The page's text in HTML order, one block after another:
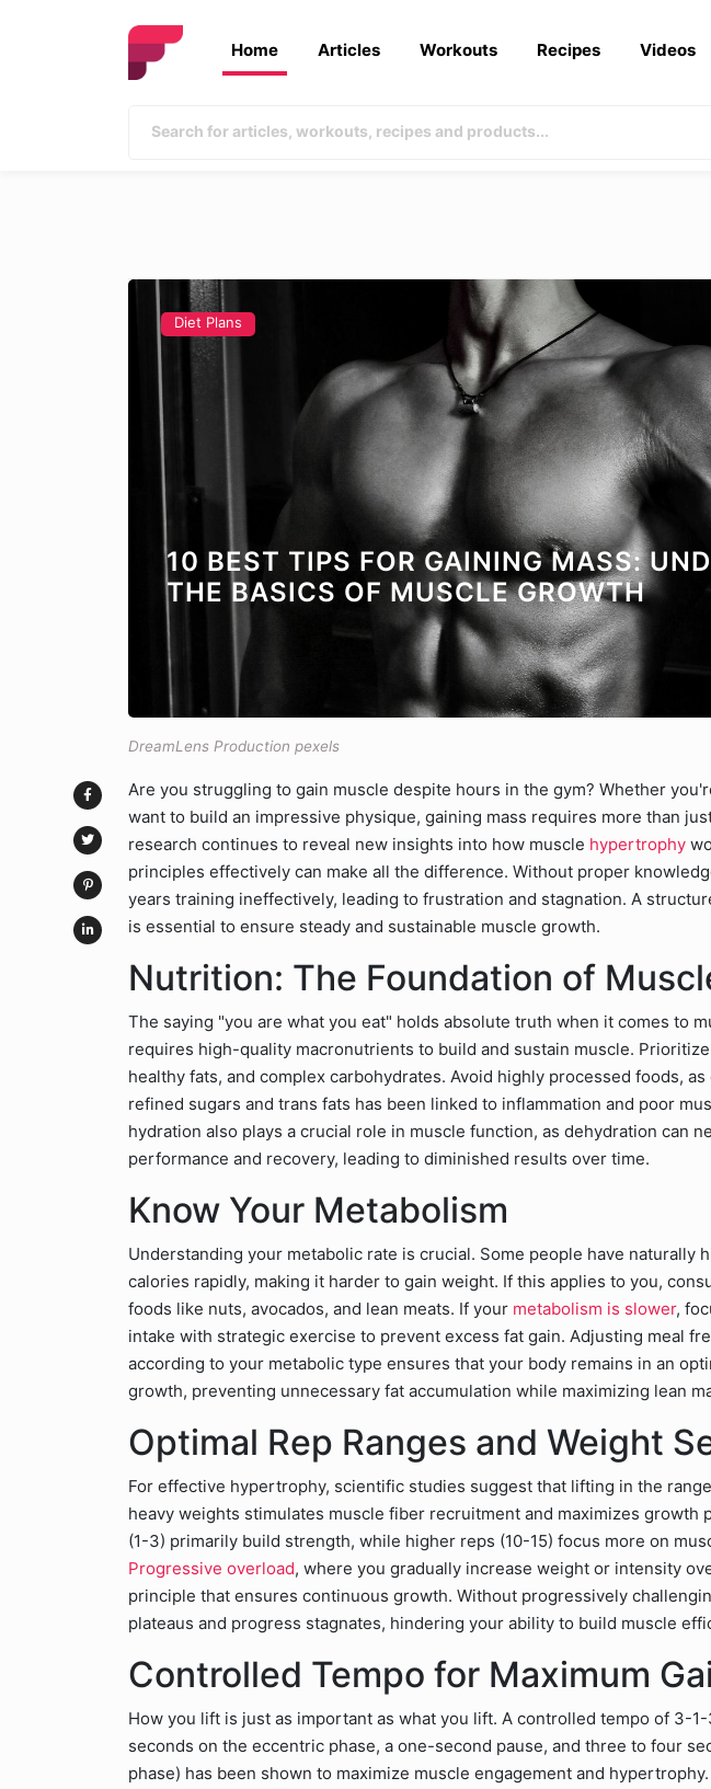
Home Articles Workouts Recipes Videos
Diet Plans
10 BEST TIPS FOR GAINING MASS:
THE BASICS OF MUSCLE GROWTH
DreamLens Production pexels
Are you struggling to gain muscle despite hours in the gym? Whether
want to build an impressive physique, gaining mass requires more than
research continues to reveal new insights into how muscle hypertrophy
principles effectively can make all the difference. Without proper
years training ineffectively, leading to frustration and stagnation. A
is essential to ensure steady and sustainable muscle growth.
Nutrition: The Foundation of
The saying "you are what you eat" holds absolute truth when it comes to
requires high-quality macronutrients to build and sustain muscle.
healthy fats, and complex carbohydrates. Avoid highly processed foods,
refined sugars and trans fats has been linked to inflammation and poor
hydration also plays a crucial role in muscle function, as dehydration can
performance and recovery, leading to diminished results over time.
Know Your Metabolism
Understanding your metabolic rate is crucial. Some people have naturally
calories rapidly, making it harder to gain weight. If this applies to you,
foods like nuts, avocados, and lean meats. If your metabolism is slower,
intake with strategic exercise to prevent excess fat gain. Adjusting meal
according to your metabolic type ensures that your body remains in an
growth, preventing unnecessary fat accumulation while maximizing lean
Optimal Rep Ranges and Weight
For effective hypertrophy, scientific studies suggest that lifting in the
heavy weights stimulates muscle fiber recruitment and maximizes growth
(1-3) primarily build strength, while higher reps (10-15) focus more on
Progressive overload, where you gradually increase weight or intensity
principle that ensures continuous growth. Without progressively
plateaus and progress stagnates, hindering your ability to build muscle
Controlled Tempo for Maximum
How you lift is just as important as what you lift. A controlled tempo of 3-
seconds on the eccentric phase, a one-second pause, and three to four
phase) has been shown to maximize muscle engagement and